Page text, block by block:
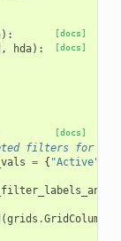
[docs]
):
[docs]
, hda):
[docs]
filters for
= { "Active"
(grids .